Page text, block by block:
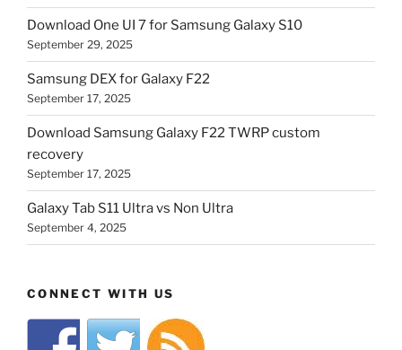
Download One UI 7 for Samsung Galaxy S10
September 29, 2025
Samsung DEX for Galaxy F22
September 17, 2025
Download Samsung Galaxy F22 TWRP custom
recovery
September 17, 2025
Galaxy Tab S11 Ultra vs Non Ultra
September 4, 2025
CONNECT WITH US